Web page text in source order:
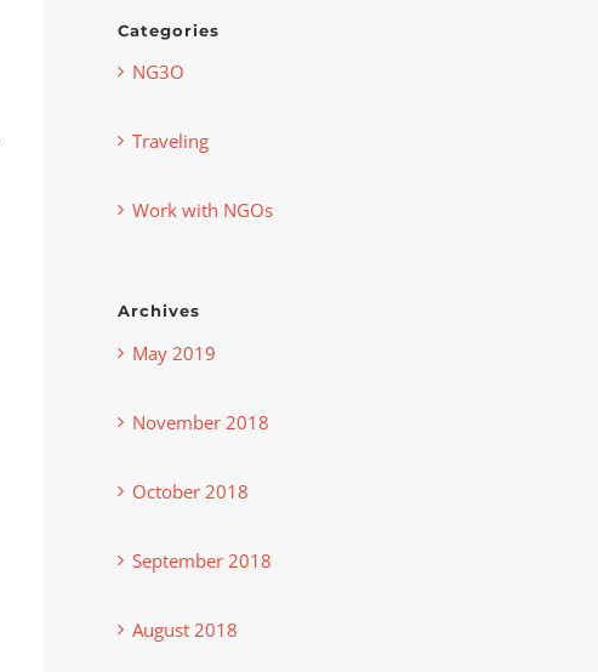
Categories
NG3O
Traveling
Work with NGOs
Archives
May 2019
November 2018
October 2018
September 2018
August 2018